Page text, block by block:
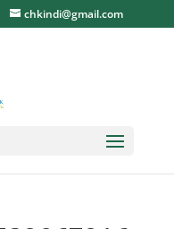
chkindi@gmail.com